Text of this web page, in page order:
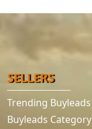
SELLERS
Trending Buyleads
Buyleads Category